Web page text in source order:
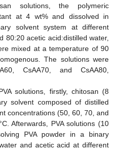
solutions, the polymeric
at 4 wt% and dissolved in
solvent system at different
80:20 acetic acid:distilled water,
mixed at a temperature of 90
The solutions were
CsAA70, and CsAA80,
solutions, firstly, chitosan (8
solvent composed of distilled
concentrations (50, 60, 70, and
Afterwards, PVA solutions (10
PVA powder in a binary
and acetic acid at different